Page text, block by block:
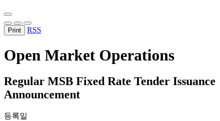
Print RSS
Open Market Operations
Regular MSB Fixed Rate Tender Issuance
Announcement
등록일